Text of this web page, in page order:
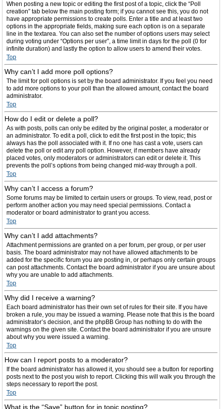
When posting a new topic or editing the first post of a topic, click the “Poll
creation” tab below the main posting form; if you cannot see this, you do not
have appropriate permissions to create polls. Enter a title and at least two
options in the appropriate fields, making sure each option is on a separate
line in the textarea. You can also set the number of options users may select
during voting under “Options per user”, a time limit in days for the poll (0 for
infinite duration) and lastly the option to allow users to amend their votes.
Top
Why can’t I add more poll options?
The limit for poll options is set by the board administrator. If you feel you need
to add more options to your poll than the allowed amount, contact the board
administrator.
Top
How do I edit or delete a poll?
As with posts, polls can only be edited by the original poster, a moderator or
an administrator. To edit a poll, click to edit the first post in the topic; this
always has the poll associated with it. If no one has cast a vote, users can
delete the poll or edit any poll option. However, if members have already
placed votes, only moderators or administrators can edit or delete it. This
prevents the poll’s options from being changed mid-way through a poll.
Top
Why can’t I access a forum?
Some forums may be limited to certain users or groups. To view, read, post or
perform another action you may need special permissions. Contact a
moderator or board administrator to grant you access.
Top
Why can’t I add attachments?
Attachment permissions are granted on a per forum, per group, or per user
basis. The board administrator may not have allowed attachments to be
added for the specific forum you are posting in, or perhaps only certain groups
can post attachments. Contact the board administrator if you are unsure about
why you are unable to add attachments.
Top
Why did I receive a warning?
Each board administrator has their own set of rules for their site. If you have
broken a rule, you may be issued a warning. Please note that this is the board
administrator’s decision, and the phpBB Group has nothing to do with the
warnings on the given site. Contact the board administrator if you are unsure
about why you were issued a warning.
Top
How can I report posts to a moderator?
If the board administrator has allowed it, you should see a button for reporting
posts next to the post you wish to report. Clicking this will walk you through the
steps necessary to report the post.
Top
What is the “Save” button for in topic posting?